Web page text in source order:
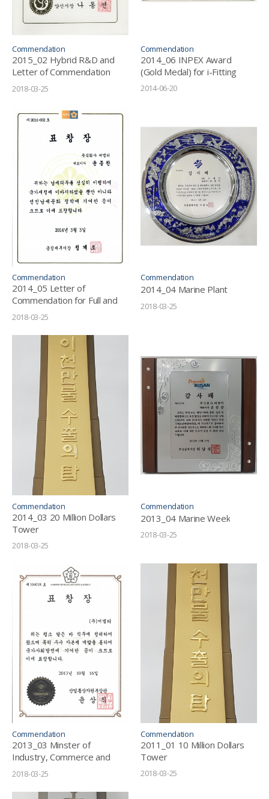
Commendation
2015_02 Hybrid R&D and
Letter of Commendation
from Mayor of Yangsan
City
2018-03-25
Commendation
2014_06 INPEX Award
(Gold Medal) for i-Fitting
2014-06-20
Commendation
2014_05 Letter of
Commendation for Full and
Sincere Tax Payment
2018-03-25
Commendation
2014_04 Marine Plant
2018-03-25
Commendation
2014_03 20 Million Dollars
Tower
2018-03-25
Commendation
2013_04 Marine Week
2018-03-25
Commendation
2013_03 Minster of
Industry, Commerce and
Resources_Letter of
2018-03-25
Commendation
2011_01 10 Million Dollars
Tower
2018-03-25